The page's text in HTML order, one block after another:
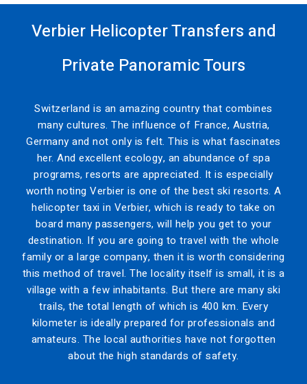
Verbier Helicopter Transfers and
Private Panoramic Tours
Switzerland is an amazing country that combines
many cultures. The influence of France, Austria,
Germany and not only is felt. This is what fascinates
her. And excellent ecology, an abundance of spa
programs, resorts are appreciated. It is especially
worth noting Verbier is one of the best ski resorts. A
helicopter taxi in Verbier, which is ready to take on
board many passengers, will help you get to your
destination. If you are going to travel with the whole
family or a large company, then it is worth considering
this method of travel. The locality itself is small, it is a
village with a few inhabitants. But there are many ski
trails, the total length of which is 400 km. Every
kilometer is ideally prepared for professionals and
amateurs. The local authorities have not forgotten
about the high standards of safety.